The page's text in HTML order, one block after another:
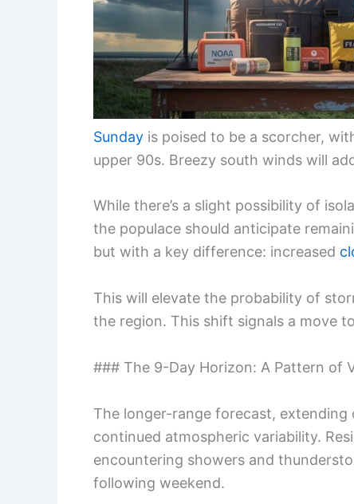
Sunday is poised to be a scorcher,
upper 90s. Breezy south winds will
While there’s a slight possibility of
the populace should anticipate
but with a key difference: increased
This will elevate the probability of
the region. This shift signals a move
### The 9-Day Horizon: A Pattern of
The longer-range forecast,
continued atmospheric variability.
encountering showers and
following weekend.